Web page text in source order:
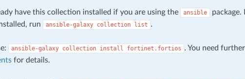
have this collection installed if you are using the ansible
run
ansible-galaxy collection list .
ansible-galaxy collection install fortinet.fortios . You need
for details.